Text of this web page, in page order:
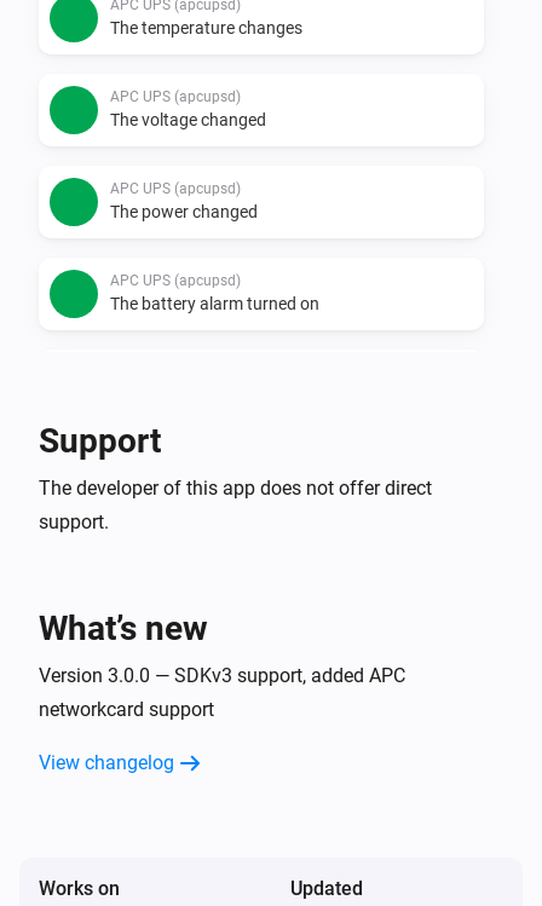
APC UPS (apcupsd)
The temperature changes
APC UPS (apcupsd)
The voltage changed
APC UPS (apcupsd)
The power changed
APC UPS (apcupsd)
The battery alarm turned on
The battery level changed
The voltage changed
The power changed
Support
The developer of this app does not offer direct
support.
What’s new
Version 3.0.0 — SDKv3 support, added APC
networkcard support
View changelog
Works on Updated